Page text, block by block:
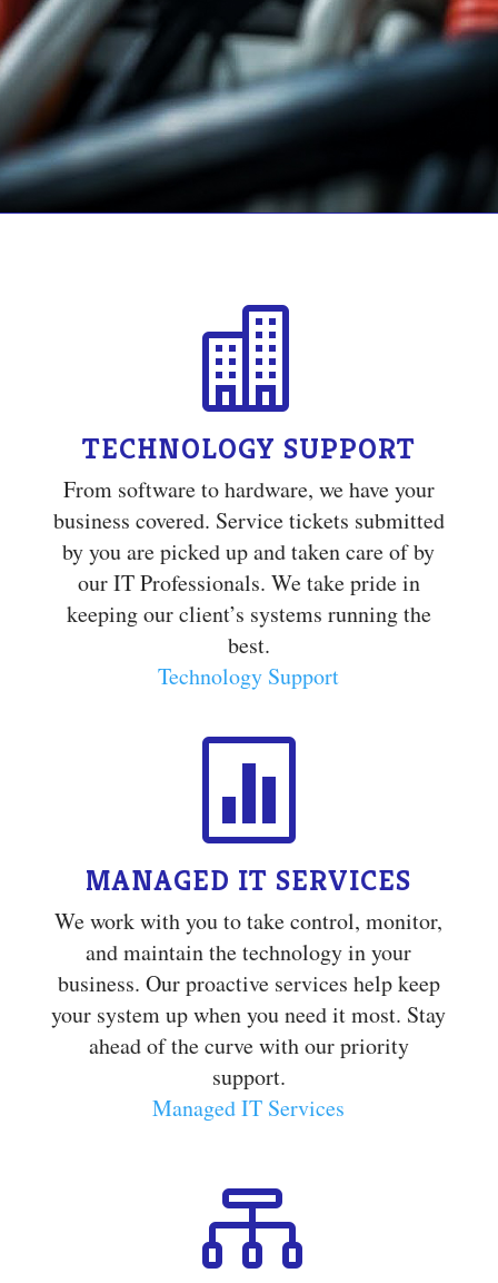

TECHNOLOGY SUPPORT
From software to hardware, we have your
business covered. Service tickets submitted
by you are picked up and taken care of by
our IT Professionals. We take pride in
keeping our client’s systems running the
best.
Technology Support

MANAGED IT SERVICES
We work with you to take control, monitor,
and maintain the technology in your
business. Our proactive services help keep
your system up when you need it most. Stay
ahead of the curve with our priority
support.
Managed IT Services
